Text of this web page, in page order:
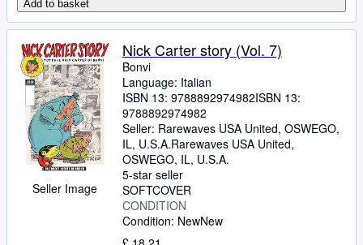
Add to basket
Seller Image
Nick Carter story (Vol. 7)
Bonvi
Language: Italian
ISBN 13: 9788892974982ISBN 13:
9788892974982
Seller: Rarewaves USA United, OSWEGO,
IL, U.S.A.Rarewaves USA United,
OSWEGO, IL, U.S.A.
5-star seller
SOFTCOVER
CONDITION
Condition: NewNew